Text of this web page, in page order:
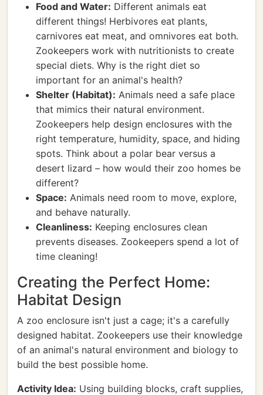
Food and Water: Different animals eat
different things! Herbivores eat plants,
carnivores eat meat, and omnivores eat both.
Zookeepers work with nutritionists to create
special diets. Why is the right diet so
important for an animal's health?
Shelter (Habitat): Animals need a safe place
that mimics their natural environment.
Zookeepers help design enclosures with the
right temperature, humidity, space, and hiding
spots. Think about a polar bear versus a
desert lizard – how would their zoo homes be
different?
Space: Animals need room to move, explore,
and behave naturally.
Cleanliness: Keeping enclosures clean
prevents diseases. Zookeepers spend a lot of
time cleaning!
Creating the Perfect Home:
Habitat Design
A zoo enclosure isn't just a cage; it's a carefully
designed habitat. Zookeepers use their knowledge
of an animal's natural environment and biology to
build the best possible home.
Activity Idea: Using building blocks, craft supplies,